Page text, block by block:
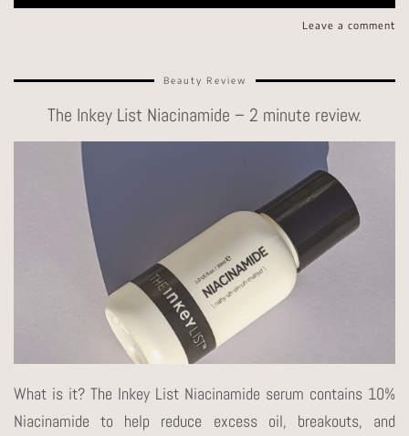
Leave a comment
Beauty Review
The Inkey List Niacinamide – 2 minute review.
What is it? The Inkey List Niacinamide serum contains 10%
Niacinamide to help reduce excess oil, breakouts, and